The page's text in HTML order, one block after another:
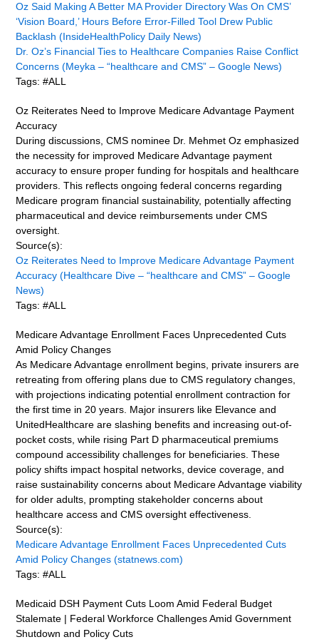
Oz Said Making A Better MA Provider Directory Was On CMS’
‘Vision Board,’ Hours Before Error-Filled Tool Drew Public
Backlash (InsideHealthPolicy Daily News)
Dr. Oz’s Financial Ties to Healthcare Companies Raise Conflict
Concerns (Meyka – “healthcare and CMS” – Google News)
Tags: #ALL
Oz Reiterates Need to Improve Medicare Advantage Payment
Accuracy
During discussions, CMS nominee Dr. Mehmet Oz emphasized
the necessity for improved Medicare Advantage payment
accuracy to ensure proper funding for hospitals and healthcare
providers. This reflects ongoing federal concerns regarding
Medicare program financial sustainability, potentially affecting
pharmaceutical and device reimbursements under CMS
oversight.
Source(s):
Oz Reiterates Need to Improve Medicare Advantage Payment
Accuracy (Healthcare Dive – “healthcare and CMS” – Google
News)
Tags: #ALL
Medicare Advantage Enrollment Faces Unprecedented Cuts
Amid Policy Changes
As Medicare Advantage enrollment begins, private insurers are
retreating from offering plans due to CMS regulatory changes,
with projections indicating potential enrollment contraction for
the first time in 20 years. Major insurers like Elevance and
UnitedHealthcare are slashing benefits and increasing out-of-
pocket costs, while rising Part D pharmaceutical premiums
compound accessibility challenges for beneficiaries. These
policy shifts impact hospital networks, device coverage, and
raise sustainability concerns about Medicare Advantage viability
for older adults, prompting stakeholder concerns about
healthcare access and CMS oversight effectiveness.
Source(s):
Medicare Advantage Enrollment Faces Unprecedented Cuts
Amid Policy Changes (statnews.com)
Tags: #ALL
Medicaid DSH Payment Cuts Loom Amid Federal Budget
Stalemate | Federal Workforce Challenges Amid Government
Shutdown and Policy Cuts